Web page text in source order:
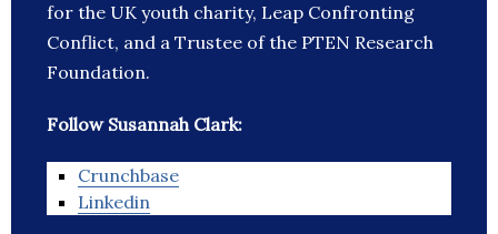
for the UK youth charity, Leap Confronting
Conflict, and a Trustee of the PTEN Research
Foundation.
Follow Susannah Clark:
Crunchbase
Linkedin